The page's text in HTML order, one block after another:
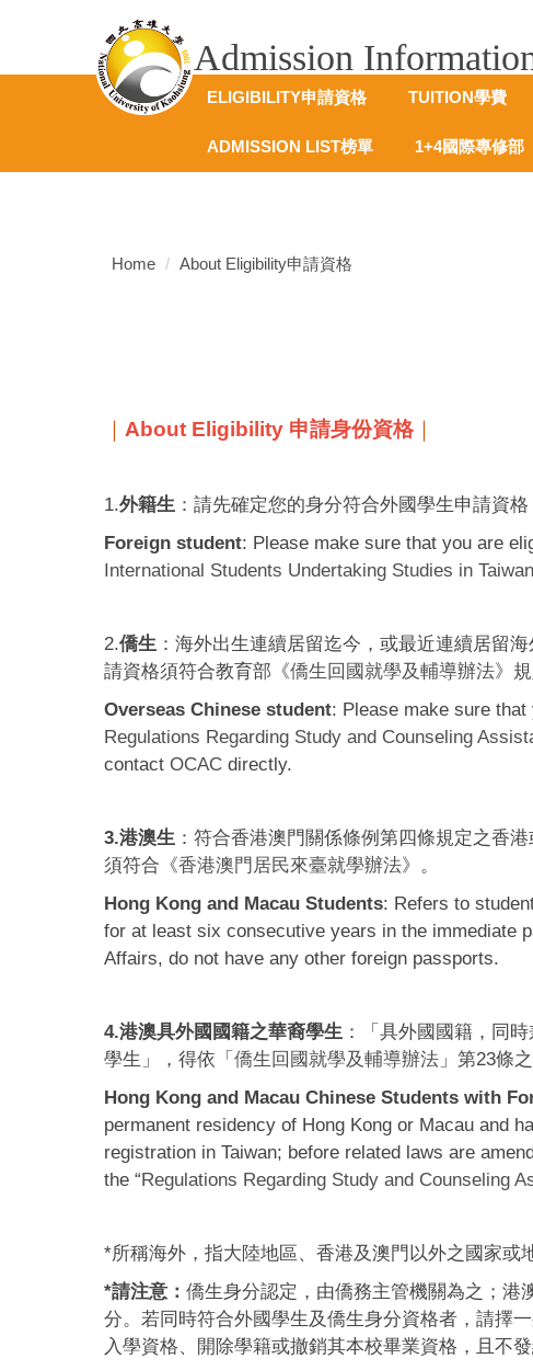
Admission
ELIGIBILITY申請資格 TUITION學費
ADMISSION LIST榜單 1+4國際專修部
Home About Eligibility申請資格
｜ About Eligibility 申請身份資格｜
1.外籍生：請先確定您的身分符合外國學生申請資
Foreign student: Please make sure that you are
International Students Undertaking Studies in Taiwan
2.僑生：海外出生連續居留迄今，或最近連續居留
請資格須符合教育部《僑生回國就學及輔導辦法》
Overseas Chinese student: Please make sure that
Regulations Regarding Study and Counseling
contact OCACdirectly.
3.港澳生：符合香港澳門關係條例第四條規定之香
須符合《香港澳門居民來臺就學辦法》。
Hong Kong and Macau Students: Refers to
for at least six consecutive years in the immediate
Affairs, do not have any other foreign passports.
4.港澳具外國國籍之華裔學生：「具外國國籍，同
學生」，得依「 僑生回國就學及輔導辦法」第23條
Hong Kong and Macau Chinese Students with
permanent residency of Hong Kong or Macau and
registration in Taiwan; before related laws are
the “Regulations Regarding Study and Counseling
*所稱海外，指大陸地區、香港及澳門以外之國家或
*請注意： 僑生身分認定，由僑務主管機關為之；港
分。若同時符合外國學生及僑生身分資格者，請擇
入學資格、開除學籍或撤銷其本校畢業資格，且不發